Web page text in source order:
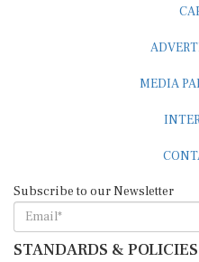
STANDARDS & POLICIES